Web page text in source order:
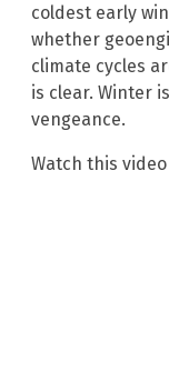
coldest early
whether
climate cycles
is clear. Winter
vengeance.
Watch this